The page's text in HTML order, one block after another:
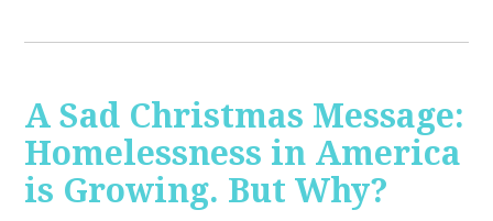
A Sad Christmas Message:
Homelessness in America
is Growing. But Why?